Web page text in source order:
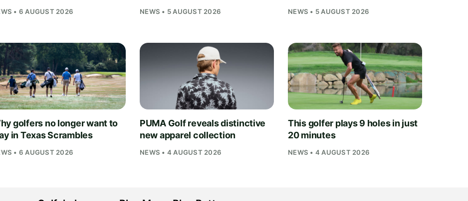
• 6 AUGUST 2026 NEWS • 5 AUGUST 2026 NEWS • 5 AUGUST 2026
golfers no longer want to
in Texas Scrambles
• 6 AUGUST 2026
PUMA Golf reveals distinctive
new apparel collection
NEWS • 4 AUGUST 2026
This golfer plays 9 holes in just
20 minutes
NEWS • 4 AUGUST 2026